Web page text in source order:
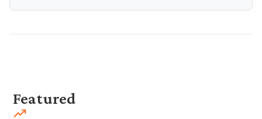
Featured